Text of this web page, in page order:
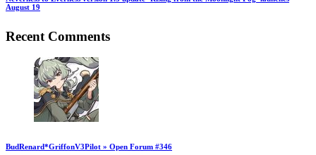
August 19
Recent Comments
BudRenard*GriffonV3Pilot » Open Forum #346